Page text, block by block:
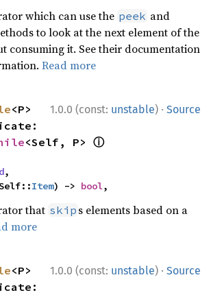
which can use the peek and
to look at the next element of the
consuming it. See their documentation
Read more
1.0.0 (const: unstable) · Source
<P>
<Self, P> ⓘ
,
Item) -> bool,
that skip s elements based on a
more
1.0.0 (const: unstable) · Source
<P>